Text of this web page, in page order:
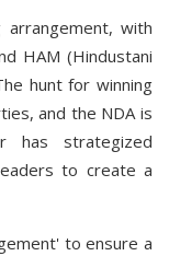
arrangement, with
HAM (Hindustani
hunt for winning
and the NDA is
has strategized
to create a
to ensure a